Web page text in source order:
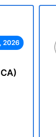
2026